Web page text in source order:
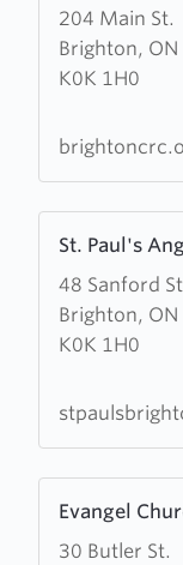
204 Main St.
Brighton, ON
K0K 1H0
Brighton
Fellowship
Christian
Church
St. Paul's
48 Sanford
Brighton, ON
K0K 1H0
more
about
St.
Paul's
Church
Evangel
30 Butler St.
more
about